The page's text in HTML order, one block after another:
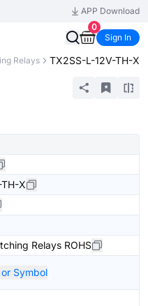
APP Download
0
Sign In
Relays TX2SS-L-12V-TH-X
X
Relays ROHS
Symbol